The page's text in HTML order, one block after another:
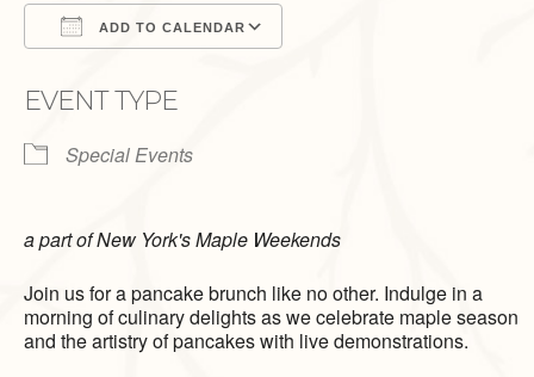
ADD TO CALENDAR
EVENT TYPE
Special Events
a part of New York's Maple Weekends
Join us for a pancake brunch like no other. Indulge in a
morning of culinary delights as we celebrate maple season
and the artistry of pancakes with live demonstrations.